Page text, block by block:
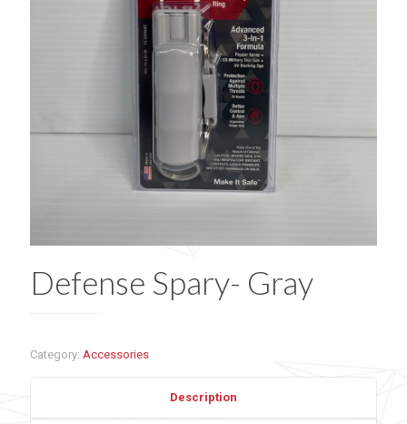
Defense Spary- Gray
Category: Accessories
Description